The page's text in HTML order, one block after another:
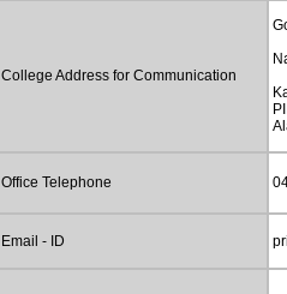
College Address for Communication
Office Telephone
Email - ID